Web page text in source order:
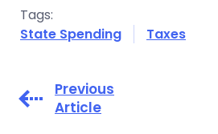
Tags:
State Spending
Taxes
Previous
Article